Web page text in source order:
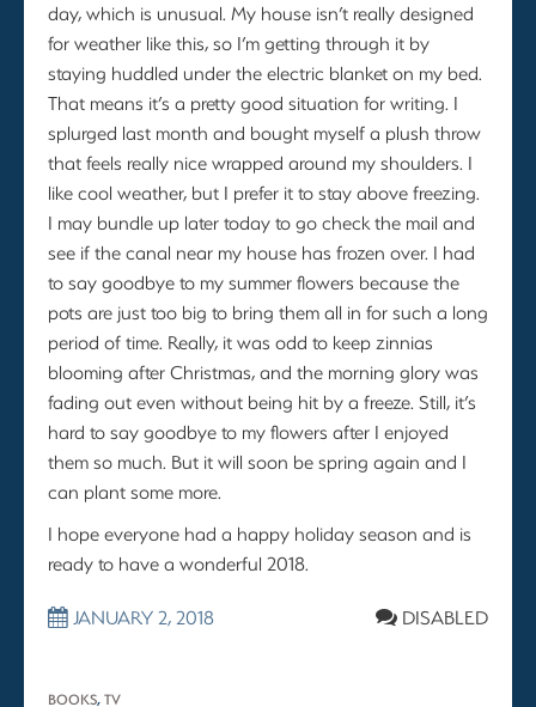
day, which is unusual. My house isn’t really designed
for weather like this, so I’m getting through it by
staying huddled under the electric blanket on my bed.
That means it’s a pretty good situation for writing. I
splurged last month and bought myself a plush throw
that feels really nice wrapped around my shoulders. I
like cool weather, but I prefer it to stay above freezing.
I may bundle up later today to go check the mail and
see if the canal near my house has frozen over. I had
to say goodbye to my summer flowers because the
pots are just too big to bring them all in for such a long
period of time. Really, it was odd to keep zinnias
blooming after Christmas, and the morning glory was
fading out even without being hit by a freeze. Still, it’s
hard to say goodbye to my flowers after I enjoyed
them so much. But it will soon be spring again and I
can plant some more.
I hope everyone had a happy holiday season and is
ready to have a wonderful 2018.
JANUARY 2, 2018 DISABLED
BOOKS, TV